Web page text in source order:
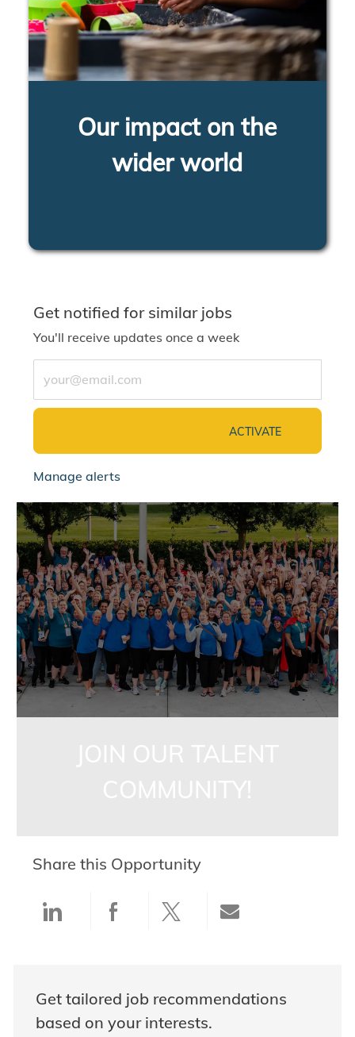
Our impact on the
wider world
Get notified for similar jobs
You'll receive updates once a week
ACTIVATE
Manage alerts
jointalentcommunity
Share this Opportunity
Share via LinkedIn
Share via Facebook
Share via twitter
Get tailored job recommendations
based on your interests.